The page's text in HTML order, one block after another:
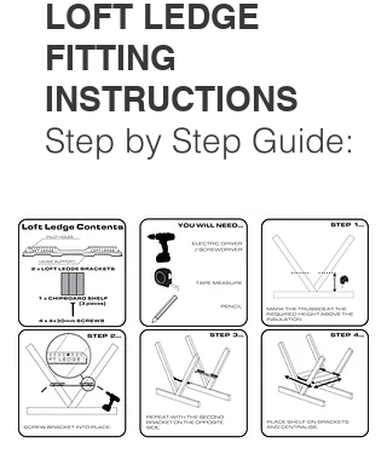
LOFT LEDGE
FITTING
INSTRUCTIONS
Step by Step Guide: